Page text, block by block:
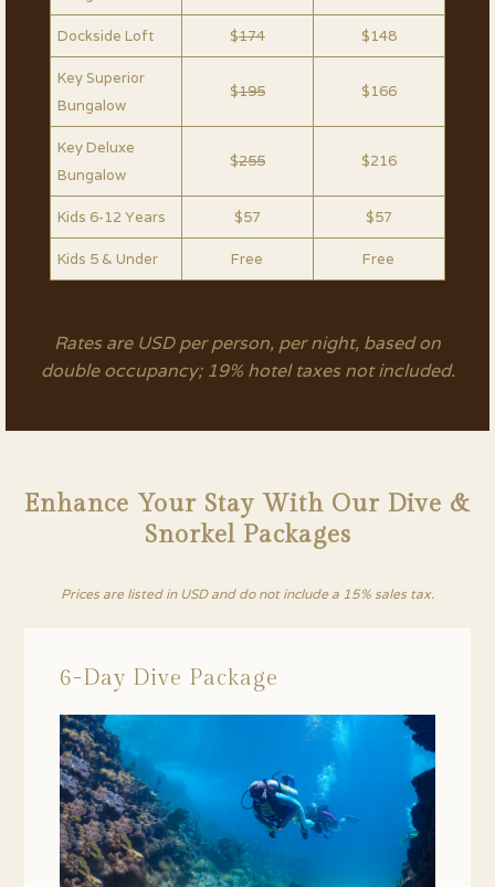
Dockside Loft $174 $148
Key Superior
Bungalow
$195 $166
Key Deluxe
Bungalow
$255 $216
Kids 6-12 Years $57 $57
Kids 5 & Under Free Free
Rates are USD per person, per night, based on
double occupancy; 19% hotel taxes not included.
Enhance Your Stay With Our Dive &
Snorkel Packages
Prices are listed in USD and do not include a 15% sales tax.
6-Day Dive Package